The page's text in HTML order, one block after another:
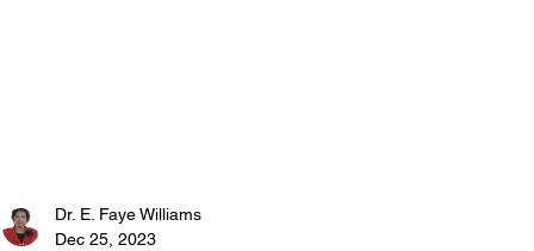
Dr. E. Faye Williams
Dec 25, 2023